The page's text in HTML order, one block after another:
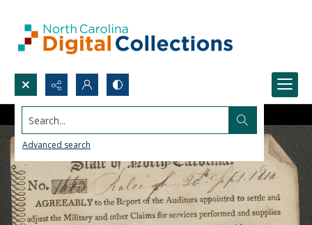
Search...
Advanced search